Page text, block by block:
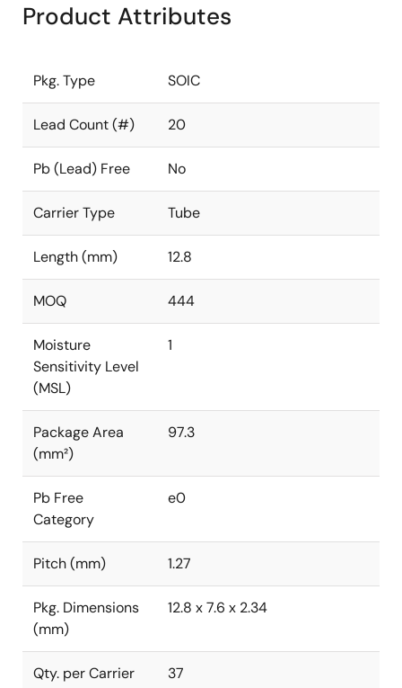
Product Attributes
Pkg. Type SOIC
Lead Count (#) 20
Pb (Lead) Free No
Carrier Type Tube
Length (mm) 12.8
MOQ 444
Moisture
Sensitivity Level
(MSL)
1
Package Area
(mm²)
97.3
Pb Free
Category
e0
Pitch (mm) 1.27
Pkg. Dimensions
(mm)
12.8 x 7.6 x 2.34
Qty. per Carrier
37